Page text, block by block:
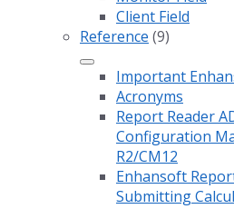
Client Field
Reference (9)
Important
Acronyms
Report Reader
Configuration
R2/CM12
Enhansoft
Submitting